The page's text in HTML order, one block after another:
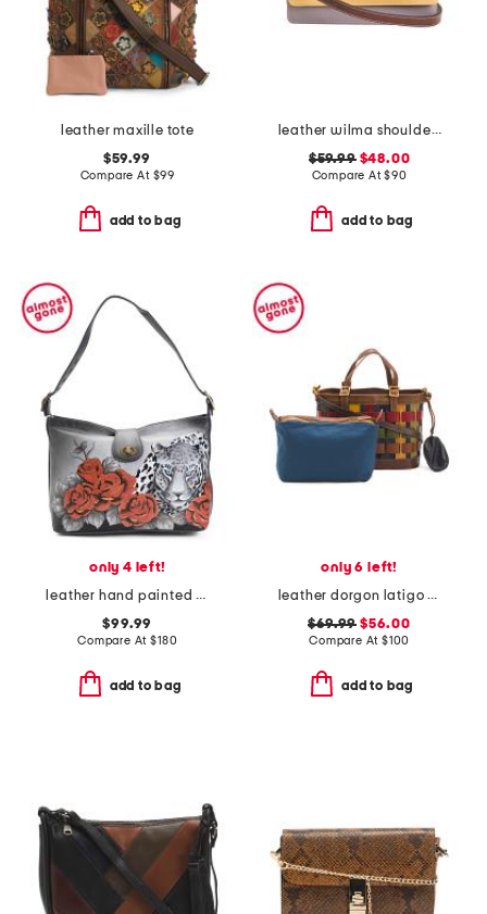
leather maxille tote
$59.99
Compare At $99
add to bag
leather wilma shoulder bag
$59.99$48.00
Compare At$90
add to bag
only 4 left!
leather hand painted leopard love studded hobo
$99.99
Compare At$180
add to bag
only 6 left!
leather dorgon latigo basket handbag
$69.99 $56.00
Compare At $100
add to bag